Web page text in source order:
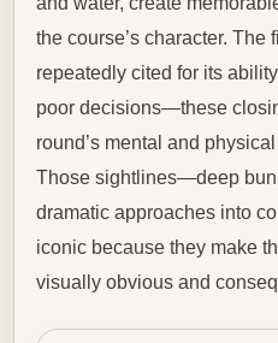
the course’s character. The
repeatedly cited for its
poor decisions—these
round’s mental and
Those sightlines—deep
dramatic approaches into
iconic because they make
visually obvious and